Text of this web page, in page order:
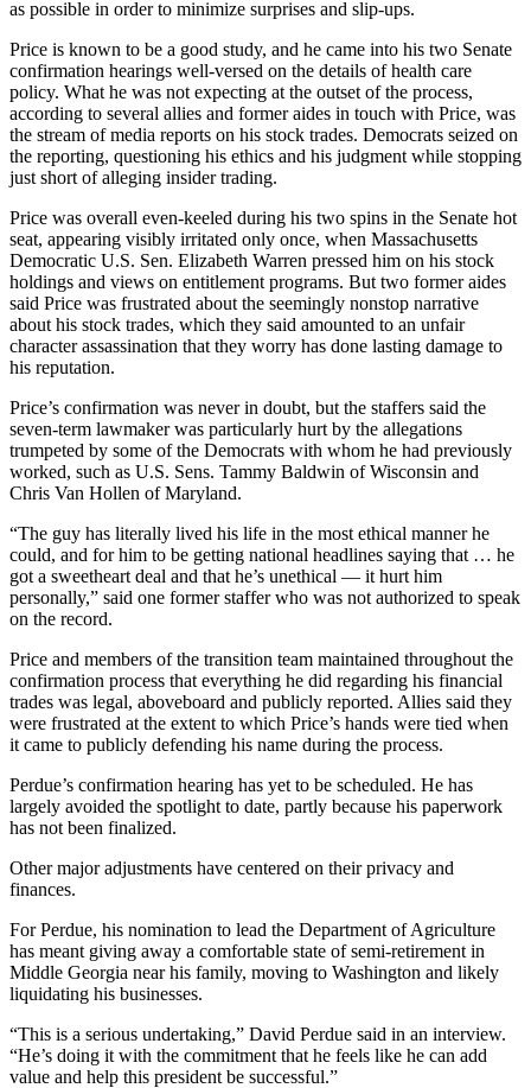
as possible in order to minimize surprises and slip-ups.
Price is known to be a good study, and he came into his two Senate
confirmation hearings well-versed on the details of health care
policy. What he was not expecting at the outset of the process,
according to several allies and former aides in touch with Price, was
the stream of media reports on his stock trades. Democrats seized on
the reporting, questioning his ethics and his judgment while stopping
just short of alleging insider trading.
Price was overall even-keeled during his two spins in the Senate hot
seat, appearing visibly irritated only once, when Massachusetts
Democratic U.S. Sen. Elizabeth Warren pressed him on his stock
holdings and views on entitlement programs. But two former aides
said Price was frustrated about the seemingly nonstop narrative
about his stock trades, which they said amounted to an unfair
character assassination that they worry has done lasting damage to
his reputation.
Price’s confirmation was never in doubt, but the staffers said the
seven-term lawmaker was particularly hurt by the allegations
trumpeted by some of the Democrats with whom he had previously
worked, such as U.S. Sens. Tammy Baldwin of Wisconsin and
Chris Van Hollen of Maryland.
“The guy has literally lived his life in the most ethical manner he
could, and for him to be getting national headlines saying that … he
got a sweetheart deal and that he’s unethical — it hurt him
personally,” said one former staffer who was not authorized to speak
on the record.
Price and members of the transition team maintained throughout the
confirmation process that everything he did regarding his financial
trades was legal, aboveboard and publicly reported. Allies said they
were frustrated at the extent to which Price’s hands were tied when
it came to publicly defending his name during the process.
Perdue’s confirmation hearing has yet to be scheduled. He has
largely avoided the spotlight to date, partly because his paperwork
has not been finalized.
Other major adjustments have centered on their privacy and
finances.
For Perdue, his nomination to lead the Department of Agriculture
has meant giving away a comfortable state of semi-retirement in
Middle Georgia near his family, moving to Washington and likely
liquidating his businesses.
“This is a serious undertaking,” David Perdue said in an interview.
“He’s doing it with the commitment that he feels like he can add
value and help this president be successful.”